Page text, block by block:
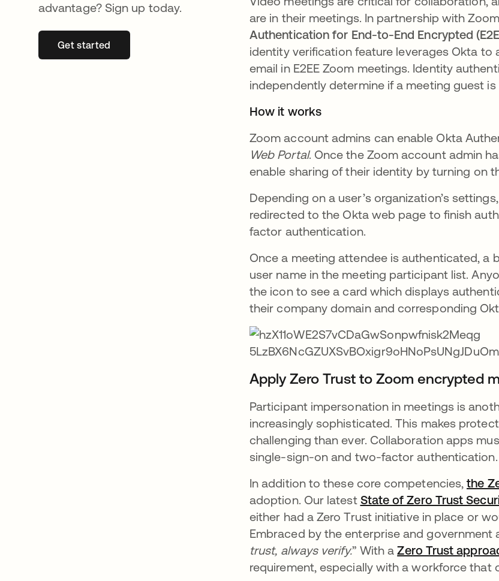
advantage? Sign up today.
Get startedse abre en una pestaña nueva
are in their meetings. In partnership with
Authentication for End-to-End Encrypted
identity verification feature leverages Okta to
email in E2EE Zoom meetings. Identity
independently determine if a meeting guest
How it works
Zoom account admins can enable Okta
Web Portal. Once the Zoom account admin
enable sharing of their identity by turning on
Depending on a user’s organization’s
redirected to the Okta web page to finish
factor authentication.
Once a meeting attendee is authenticated, a
user name in the meeting participant list.
the icon to see a card which displays
their company domain and corresponding
Apply Zero Trust to Zoom encrypted
Participant impersonation in meetings is
increasingly sophisticated. This makes
challenging than ever. Collaboration apps
single-sign-on and two-factor authentication.
In addition to these core competencies,the
adoption. Our latest State of Zero Trust
either had a Zero Trust initiative in place or
Embraced by the enterprise and government
trust, always verify.” With aZero Trust
requirement, especially with a workforce that